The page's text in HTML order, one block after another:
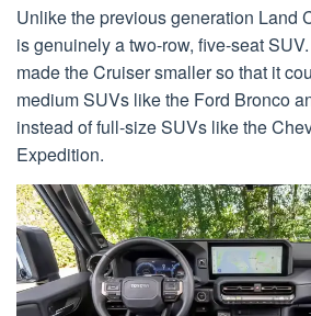
Unlike the previous generation Land
is genuinely a two-row, five-seat
made the Cruiser smaller so that it
medium SUVs like the Ford Bronco
instead of full-size SUVs like the
Expedition.